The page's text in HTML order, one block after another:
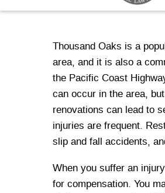
Thousand Oaks is a
area, and it is also a
the Pacific Coast
can occur in the area,
renovations can lead to
injuries are frequent.
slip and fall accidents,
When you suffer an
for compensation. You